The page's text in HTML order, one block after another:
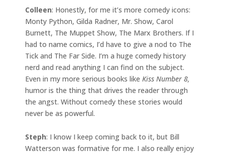
Colleen: Honestly, for me it’s more comedy icons:
Monty Python, Gilda Radner, Mr. Show, Carol
Burnett, The Muppet Show, The Marx Brothers. If I
had to name comics, I’d have to give a nod to The
Tick and The Far Side. I’m a huge comedy history
nerd and read anything I can find on the subject.
Even in my more serious books like Kiss Number 8,
humor is the thing that drives the reader through
the angst. Without comedy these stories would
never be as powerful.
Steph: I know I keep coming back to it, but Bill
Watterson was formative for me. I also really enjoy